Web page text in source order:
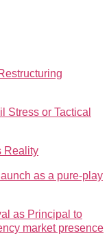
Stress or Tactical
Reality
as a pure-play
as Principal to
market presence